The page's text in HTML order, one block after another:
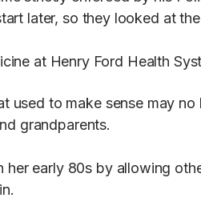
later, so they looked at
at Henry Ford Health
used to make sense may
grandparents.
early 80s by allowing